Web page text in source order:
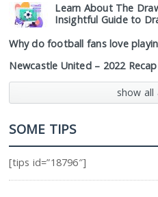
Learn About The
Insightful Guide to
Why do football fans love
Newcastle United – 2022 Recap
show all
SOME TIPS
[tips id=”18796″]